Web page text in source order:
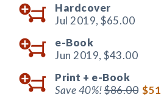
Hardcover
Jul 2019, $65.00
e-Book
Jun 2019, $43.00
Print + e-Book
Save 40%!$86.00